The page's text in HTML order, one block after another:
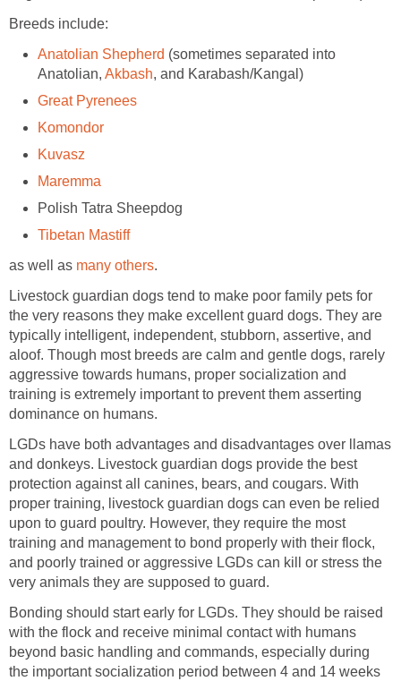
Breeds include:
Anatolian Shepherd (sometimes separated into
Anatolian, Akbash, and Karabash/Kangal)
Great Pyrenees
Komondor
Kuvasz
Maremma
Polish Tatra Sheepdog
Tibetan Mastiff
as well as many others.
Livestock guardian dogs tend to make poor family pets for
the very reasons they make excellent guard dogs. They are
typically intelligent, independent, stubborn, assertive, and
aloof. Though most breeds are calm and gentle dogs, rarely
aggressive towards humans, proper socialization and
training is extremely important to prevent them asserting
dominance on humans.
LGDs have both advantages and disadvantages over llamas
and donkeys. Livestock guardian dogs provide the best
protection against all canines, bears, and cougars. With
proper training, livestock guardian dogs can even be relied
upon to guard poultry. However, they require the most
training and management to bond properly with their flock,
and poorly trained or aggressive LGDs can kill or stress the
very animals they are supposed to guard.
Bonding should start early for LGDs. They should be raised
with the flock and receive minimal contact with humans
beyond basic handling and commands, especially during
the important socialization period between 4 and 14 weeks